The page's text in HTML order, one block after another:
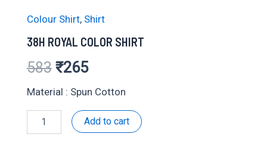
Colour Shirt, Shirt
38H ROYAL COLOR SHIRT
583 Original
price
was:
₹265Current
price
is:
Material : Spun Cotton
ROYAL
Add to cart